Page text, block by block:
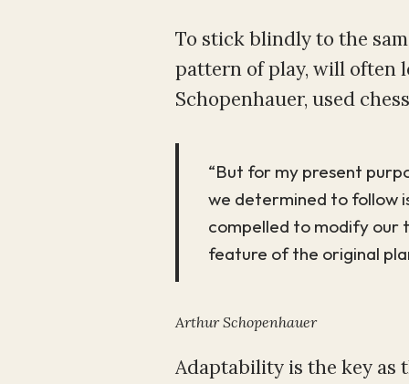
To stick blindly to the
pattern of play, will often
Schopenhauer, used
“But for my present
we determined to follow
compelled to modify our
feature of the original
Arthur Schopenhauer
Adaptability is the key as